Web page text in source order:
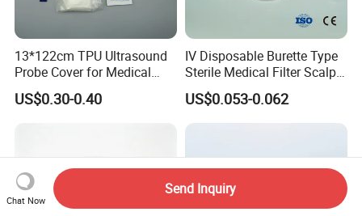
13*122cm TPU Ultrasound
Probe Cover for Medical
Imaging
US$0.30-0.40
IV Disposable Burette Type
Sterile Medical Filter Scalp
Vein Set Infusion Set with
CE SGS ISO From
US$0.053-0.062
Chat Now
Send Inquiry